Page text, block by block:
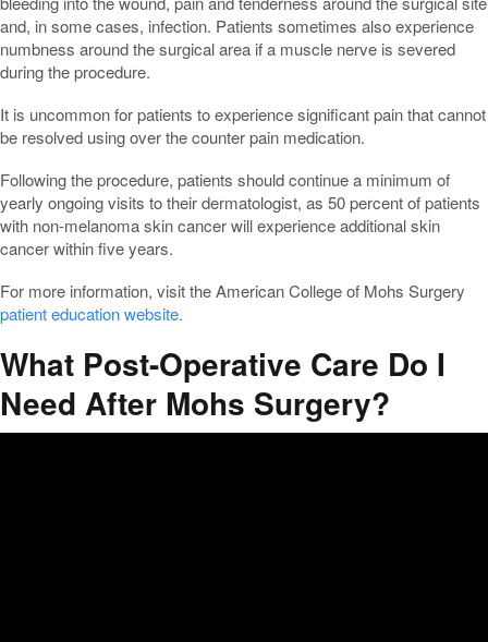
and, in some cases, infection. Patients sometimes also experience
numbness around the surgical area if a muscle nerve is severed
during the procedure.
It is uncommon for patients to experience significant pain that cannot
be resolved using over the counter pain medication.
Following the procedure, patients should continue a minimum of
yearly ongoing visits to their dermatologist, as 50 percent of patients
with non-melanoma skin cancer will experience additional skin
cancer within five years.
For more information, visit the American College of Mohs Surgery
patient education website.
What Post-Operative Care Do I
Need After Mohs Surgery?